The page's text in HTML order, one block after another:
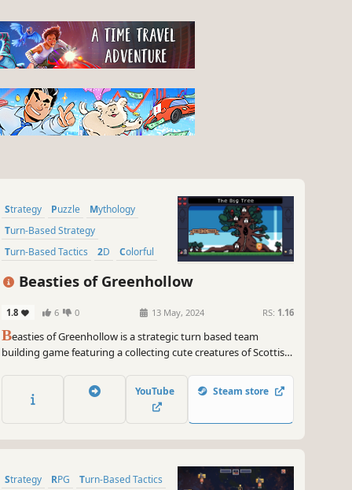
Strategy Puzzle
Mythology
Turn-Based Strategy
Turn-Based Tactics
2D
Colorful
Beasties of Greenhollow
1.8 6 0 13 May, 2024 RS: 1.16
Beasties of Greenhollow is a strategic turn based team
building game featuring a collecting cute creatures of Scottish
clan and assemble a fighting team to challenge the heroes of
Elphame.
YouTube Steam store
Strategy RPG Turn-Based Tactics